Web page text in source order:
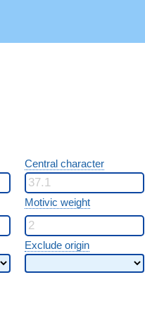
Central character
Motivic weight
Exclude origin